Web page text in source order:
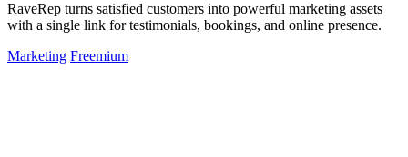
RaveRep turns satisfied customers into powerful marketing assets
with a single link for testimonials, bookings, and online presence.
Marketing Freemium